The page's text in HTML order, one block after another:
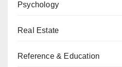
Psychology
Real Estate
Reference & Education